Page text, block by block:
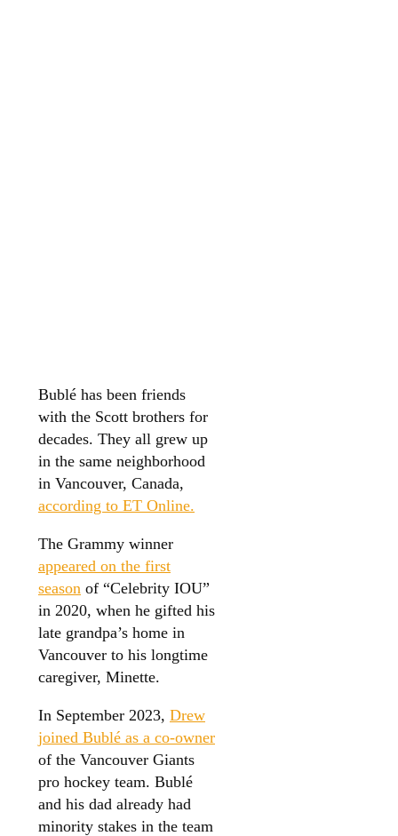
Bublé has been friends
with the Scott brothers for
decades. They all grew up
in the same neighborhood
in Vancouver, Canada,
according to ET Online.
The Grammy winner
appeared on the first
season of “Celebrity IOU”
in 2020, when he gifted his
late grandpa’s home in
Vancouver to his longtime
caregiver, Minette.
In September 2023, Drew
joined Bublé as a co-owner
of the Vancouver Giants
pro hockey team. Bublé
and his dad already had
minority stakes in the team